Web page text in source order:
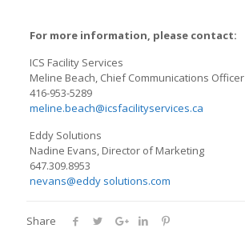
For more information, please contact:
ICS Facility Services
Meline Beach, Chief Communications Officer
416-953-5289
meline.beach@icsfacilityservices.ca
Eddy Solutions
Nadine Evans, Director of Marketing
647.309.8953
nevans@eddy solutions.com
Share